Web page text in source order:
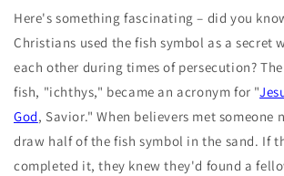
Here's something fascinating – did you
Christians used the fish symbol as a secret
each other during times of persecution?
fish, "ichthys," became an acronym for "
God, Savior." When believers met someone
draw half of the fish symbol in the sand. If
completed it, they knew they'd found a